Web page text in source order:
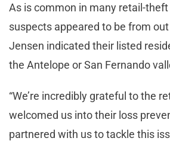
As is common in many retail-
suspects appeared to be from
Jensen indicated their listed
the Antelope or San Fernando
“We’re incredibly grateful to the
welcomed us into their loss
partnered with us to tackle this